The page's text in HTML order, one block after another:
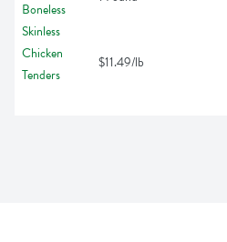
$11.49/lb